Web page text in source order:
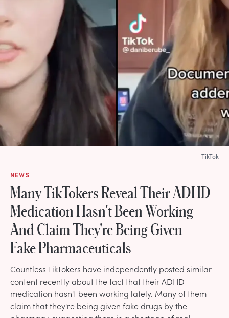
NEWS
Many TikTokers Reveal Their ADHD
Medication Hasn't Been Working
And Claim They're Being Given
Fake Pharmaceuticals
Countless TikTokers have independently posted similar
content recently about the fact that their ADHD
medication hasn't been working lately. Many of them
claim that they're being given fake drugs by the
TikTok